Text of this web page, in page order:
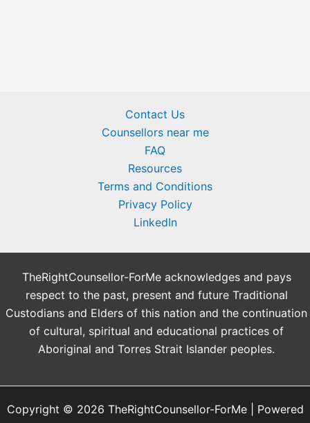
Contact Us
Counsellors near me
FAQ
Resources
Terms and Conditions
Privacy Policy
LinkedIn
TheRightCounsellor-ForMe acknowledges and pays
respect to the past, present and future Traditional
Custodians and Elders of this nation and the continuation
of cultural, spiritual and educational practices of
Aboriginal and Torres Strait Islander peoples.
Copyright © 2026 TheRightCounsellor-ForMe | Powered